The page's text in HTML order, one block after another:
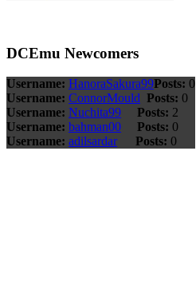
DCEmu Newcomers
Username: HanoraSakura99Posts: 0
Username: ConnorMould Posts: 0
Username: Nuchita99 Posts: 2
Username: bahman00 Posts: 0
Username: adilsardar Posts: 0